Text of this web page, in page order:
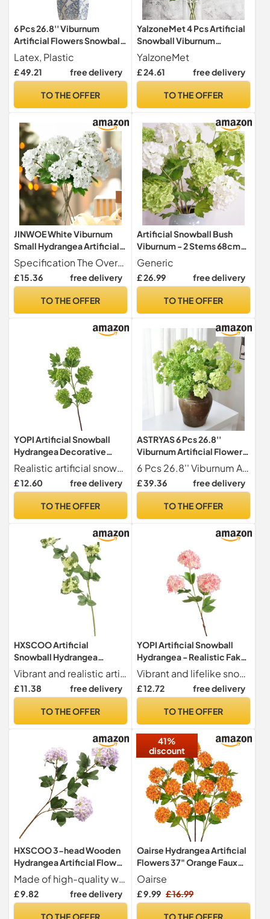
6 Pcs 26.8'' Viburnum
Artificial Flowers Snowball
Lifelike Long Stem Real
Touch White Small
Hydrangea Flower Latex
Office Home Party
Latex, Plastic
£ 49.21 free delivery
TO THE OFFER
YalzoneMet 4 Pcs Artificial
Snowball Viburnum
Hydrangea Flower 26.8''
Blue Small Real Touch Faux
Latex Long Stem for
Decoration Xmas Table
YalzoneMet
£ 24.61 free delivery
TO THE OFFER
JINWOE White Viburnum
Small Hydrangea Artificial
Flowers,4pcs Snowball
Bush Real Touch Flowers,
Long Stems Latex Lifelike
Bouquet Home Wedding
Specification The Overall is 19.29 inches, 4pcs white small snowbal viburnum flexible stems and 8 flowes head Each flower has several lifelike leaves without vase You can cut or bend stems to fit your vase.
£ 15.36 free delivery
TO THE OFFER
Artificial Snowball Bush
Viburnum - 2 Stems 68cm
Realistic Fake Flowers with
13cm White & Green
Blooms, UV Resistant for
Decor
Generic
£ 26.99 free delivery
TO THE OFFER
YOPI Artificial Snowball
Hydrangea Decorative
Flowers For Home, Living
Room, And
Weddings(Darkgreen)
Realistic artificial snowball hydrangea flowers for a vibrant home decor.
£ 12.60 free delivery
TO THE OFFER
ASTRYAS 6 Pcs 26.8''
Viburnum Artificial Flower
Snowball Lifelike Long
Stem Real Touch White
Small Hydrangea Latex
Decoration Table
Arrangements deep Green
6 Pcs 26.8'' Viburnum Artificial Flower Snowball Lifelike Long Stem Real Touch White Small Hydrangea Latex Flower for Home Decoration Table Centerpieces Floral Arrangements Green
£ 39.36 free delivery
TO THE OFFER
HXSCOO Artificial
Snowball Hydrangea
Flowers with Fruit -
Wedding Photography
Ornaments Set - Fake Floral
Vibrant and realistic artificial snowball hydrangea flowers perfect for weddings and events.
£ 11.38 free delivery
TO THE OFFER
YOPI Artificial Snowball
Hydrangea - Realistic Fake
Flowers for Home &
Wedding
Decoration(06#Orange)
Vibrant and lifelike snowball hydrangea flowers perfect for enhancing any home decor.
£ 12.72 free delivery
TO THE OFFER
HXSCOO 3-head Wooden
Hydrangea Artificial Flower
Snowball Hydrangea Fake
Flower Wedding
Decoration Flower Wind
Made of high-quality wood material
£ 9.82 free delivery
TO THE OFFER
41%
discount
Oairse Hydrangea Artificial
Flowers 37" Orange Faux
Hydrangea Spray with 5
Flower Heads Artificial
Hydrangeas Silk Flowers
Oairse
£ 9.99 £ 16.99
TO THE OFFER